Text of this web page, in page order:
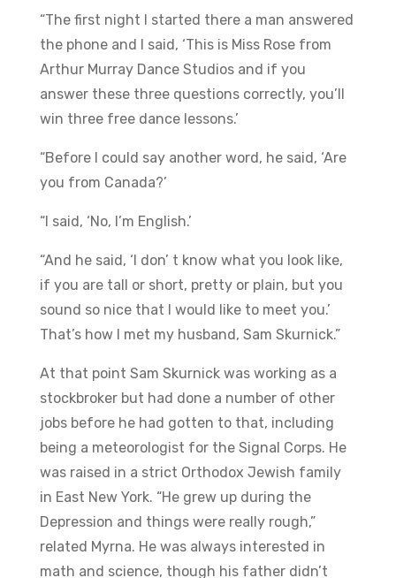
“The first night I started there a man answered
the phone and I said, ‘This is Miss Rose from
Arthur Murray Dance Studios and if you
answer these three questions correctly, you’ll
win three free dance lessons.’
“Before I could say another word, he said, ‘Are
you from Canada?’
“I said, ‘No, I’m English.’
“And he said, ‘I don’ t know what you look like,
if you are tall or short, pretty or plain, but you
sound so nice that I would like to meet you.’
That’s how I met my husband, Sam Skurnick.”
At that point Sam Skurnick was working as a
stockbroker but had done a number of other
jobs before he had gotten to that, including
being a meteorologist for the Signal Corps. He
was raised in a strict Orthodox Jewish family
in East New York. “He grew up during the
Depression and things were really rough,”
related Myrna. He was always interested in
math and science, though his father didn’t